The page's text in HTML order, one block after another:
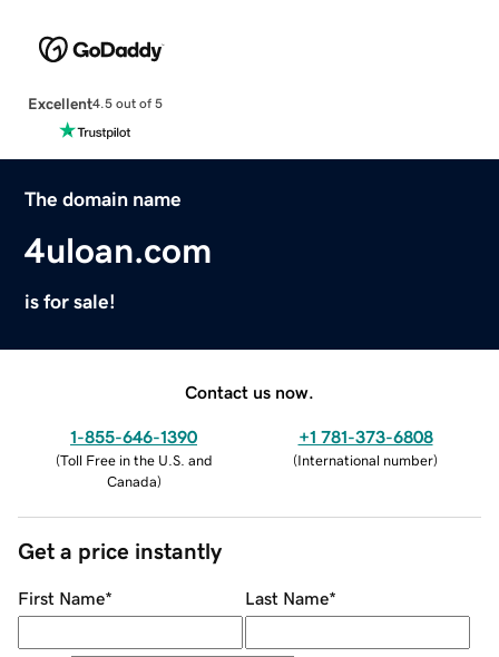
Excellent4.5 out of 5
The domain name
4uloan.com
is for sale!
Contact us now.
1-855-646-1390
(Toll Free in the U.S. and
Canada)
+1 781-373-6808
(International number)
Get a price instantly
First Name* Last Name*